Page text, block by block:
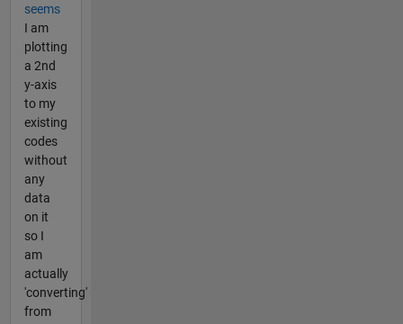
seems
I am
plotting
a 2nd
y-axis
to my
existing
codes
without
any
data
on it
so I
am
actually
'converting'
from